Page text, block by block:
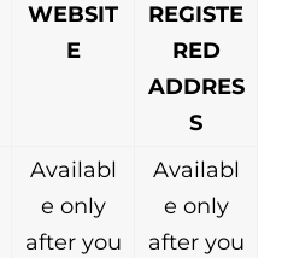
WEBSIT
E
REGISTE
RED
ADDRES
S
Availabl
e only
after you
Availabl
e only
after you